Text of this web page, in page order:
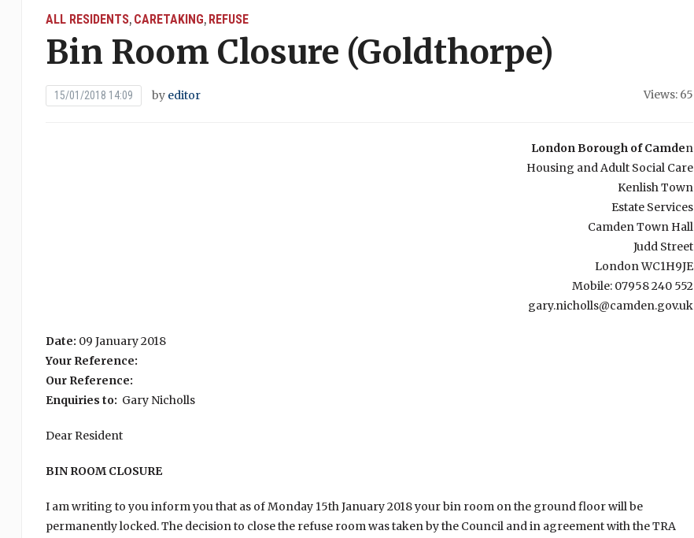
ALL RESIDENTS, CARETAKING, REFUSE
Bin Room Closure (Goldthorpe)
15/01/2018 14:09 by editor Views: 65
London Borough of Camden
Housing and Adult Social Care
Kenlish Town
Estate Services
Camden Town Hall
Judd Street
London WC1H9JE
Mobile: 07958 240 552
gary.nicholls@camden.gov.uk
Date: 09 January 2018
Your Reference:
Our Reference:
Enquiries to: Gary Nicholls
Dear Resident
BIN ROOM CLOSURE
I am writing to you inform you that as of Monday 15th January 2018 your bin room on the ground floor will be
permanently locked. The decision to close the refuse room was taken by the Council and in agreement with the TRA